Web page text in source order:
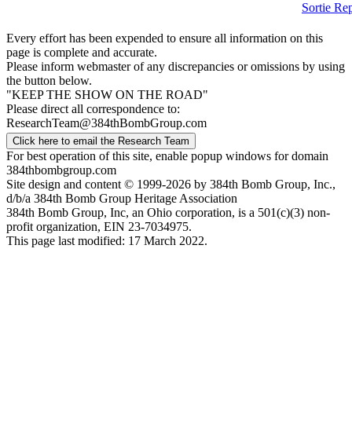
Sortie
Every effort has been expended to ensure all information on this
page is complete and accurate.
Please inform webmaster of any discrepancies or omissions by using
the button below.
"KEEP THE SHOW ON THE ROAD"
Please direct all correspondence to:
ResearchTeam@384thBombGroup.com
Click here to email the Research Team
For best operation of this site, enable popup windows for domain
384thbombgroup.com
Site design and content © 1999-2026 by 384th Bomb Group, Inc.,
d/b/a 384th Bomb Group Heritage Association
384th Bomb Group, Inc, an Ohio corporation, is a 501(c)(3) non-
profit organization, EIN 23-7034975.
This page last modified: 17 March 2022.